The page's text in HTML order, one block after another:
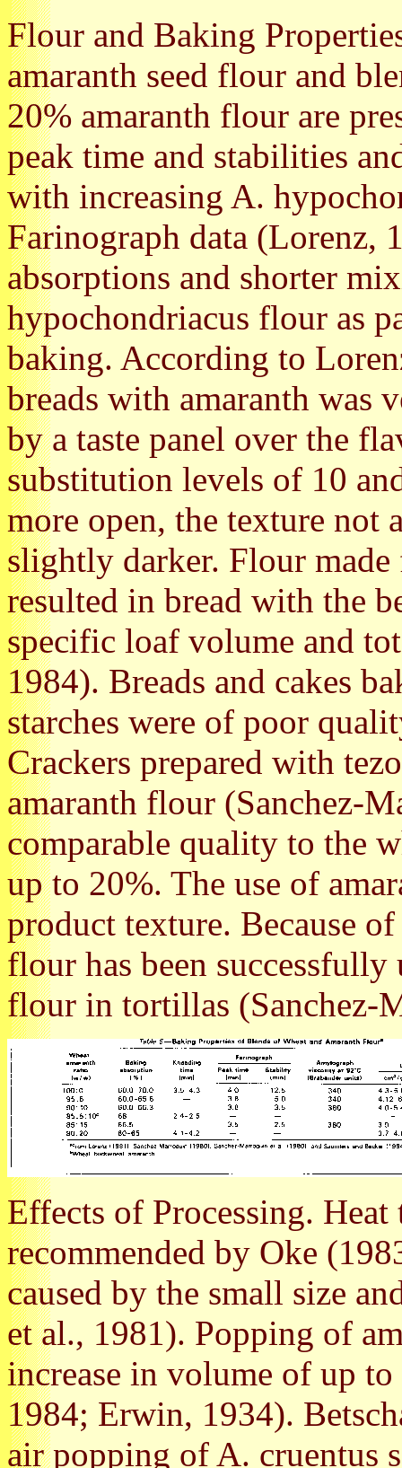
Flour and Baking
amaranth seed flour and
20% amaranth flour are
peak time and stabilities
with increasing A.
Farinograph data (Lorenz,
absorptions and shorter
hypochondriacus flour as
baking. According to
breads with amaranth was
by a taste panel over the
substitution levels of 10
more open, the texture not
slightly darker. Flour
resulted in bread with the
specific loaf volume and
1984). Breads and cakes
starches were of poor
Crackers prepared with
amaranth flour (Sanchez-
comparable quality to the
up to 20%. The use of
product texture. Because
flour has been
flour in tortillas (Sanchez-
Effects of Processing.
recommended by Oke
caused by the small size
et al., 1981). Popping of
increase in volume of up
1984; Erwin, 1934).
air popping of A. cruentus